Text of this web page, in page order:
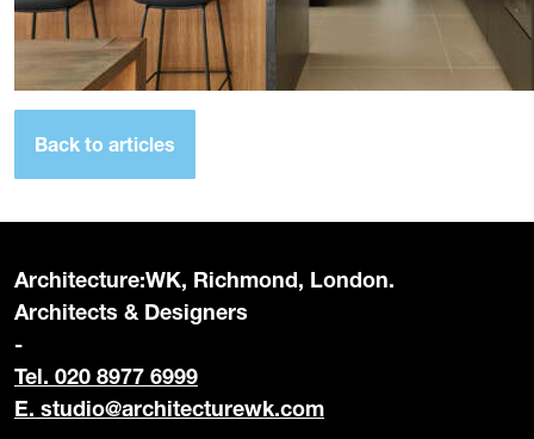
Back to articles
Architecture:WK, Richmond, London.
Architects & Designers
-
Tel. 020 8977 6999
E. studio@architecturewk.com